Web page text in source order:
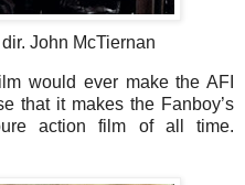
John McTiernan
would ever make the AFI
that it makes the Fanboy’s
action film of all time.